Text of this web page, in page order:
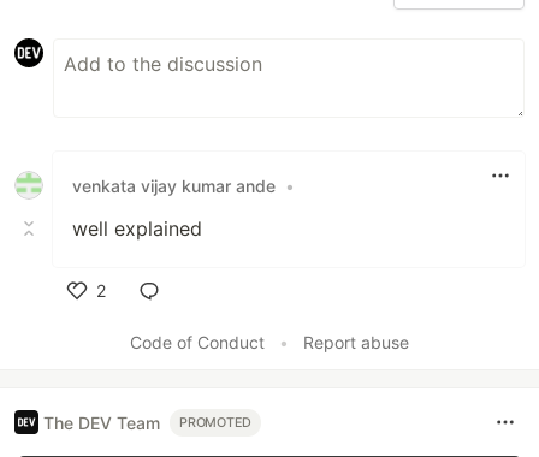
venkata vijay kumar ande •
well explained
2
Code of Conduct
• Report abuse
The DEV Team PROMOTED